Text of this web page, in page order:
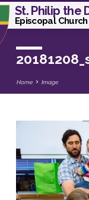
St. Philip the
Episcopal Church
Home Image
nicholas-
day-
4522